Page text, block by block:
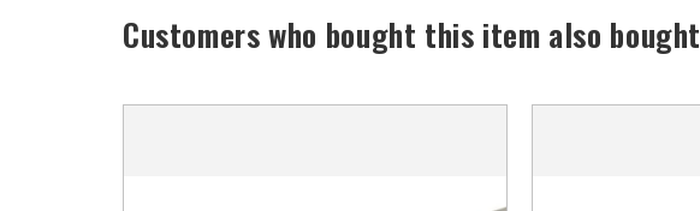
Customers who bought this item also bought